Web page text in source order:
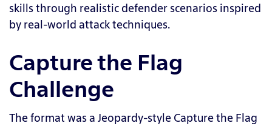
skills through realistic defender scenarios inspired
by real-world attack techniques.
Capture the Flag
Challenge
The format was a Jeopardy-style Capture the Flag